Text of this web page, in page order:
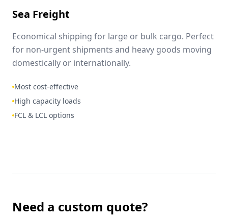
Sea Freight
Economical shipping for large or bulk cargo. Perfect
for non-urgent shipments and heavy goods moving
domestically or internationally.
Most cost-effective
High capacity loads
FCL & LCL options
Need a custom quote?